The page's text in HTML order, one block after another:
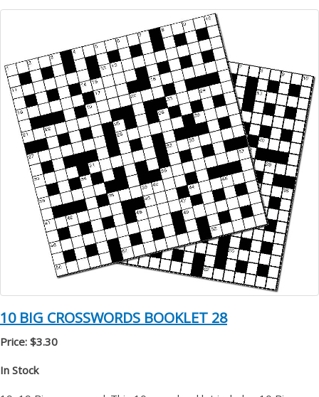
10 BIG CROSSWORDS BOOKLET 28
Price: $3.30
In Stock